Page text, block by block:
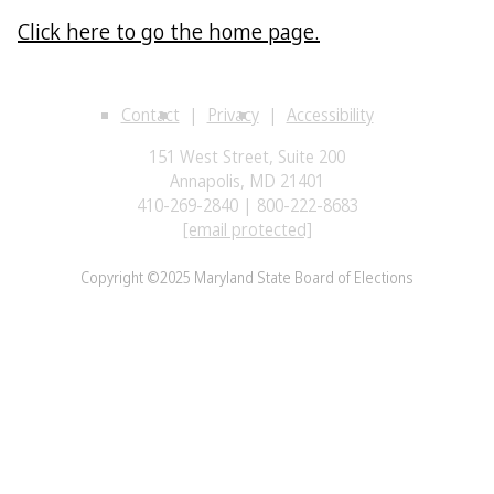
Click here to go the home page.
Contact Privacy
Accessibility
151 West Street, Suite 200
Annapolis, MD 21401
410-269-2840 | 800-222-8683
[email protected]
Copyright ©2025 Maryland State Board of Elections